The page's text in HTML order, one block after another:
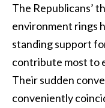
The Republicans’
environment rings
standing support
contribute most to
Their sudden
conveniently